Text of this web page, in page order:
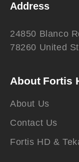
Address
24850 Blanco
78260 United
About Fortis
About Us
Contact Us
Fortis HD &